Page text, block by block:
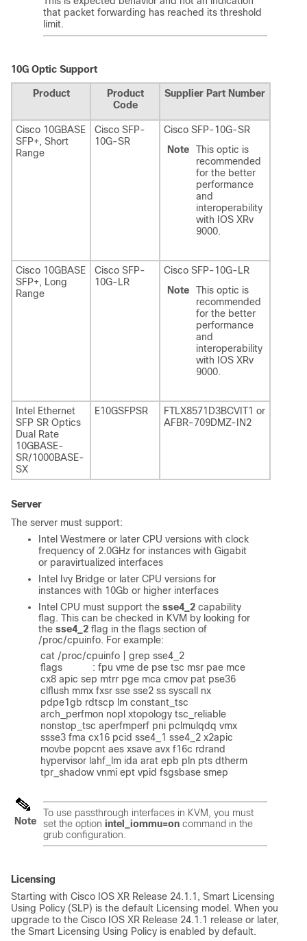
that packet forwarding has reached its threshold
limit.
10G Optic Support
Product
Product
Code
Supplier Part Number
Cisco 10GBASE
SFP+, Short
Range
Cisco SFP-
10G-SR
Cisco SFP-10G-SR
Note
This optic is
recommended
for the better
performance
and
interoperability
with IOS XRv
9000.
Cisco 10GBASE
SFP+, Long
Range
Cisco SFP-
10G-LR
Cisco SFP-10G-LR
Note
This optic is
recommended
for the better
performance
and
interoperability
with IOS XRv
9000.
Intel Ethernet
SFP SR Optics
Dual Rate
10GBASE-
SR/1000BASE-
SX
E10GSFPSR
FTLX8571D3BCVIT1 or
AFBR-709DMZ-IN2
Server
The server must support:
Intel Westmere or later CPU versions with clock
frequency of 2.0GHz for instances with Gigabit
or paravirtualized interfaces
Intel Ivy Bridge or later CPU versions for
instances with 10Gb or higher interfaces
Intel CPU must support the sse4_2 capability
flag. This can be checked in KVM by looking for
the sse4_2 flag in the flags section of
/proc/cpuinfo. For example:
cat /proc/cpuinfo | grep sse4_2
flags           : fpu vme de pse tsc msr pae mce
cx8 apic sep mtrr pge mca cmov pat pse36
clflush mmx fxsr sse sse2 ss syscall nx
pdpe1gb rdtscp lm constant_tsc
arch_perfmon nopl xtopology tsc_reliable
nonstop_tsc aperfmperf pni pclmulqdq vmx
ssse3 fma cx16 pcid sse4_1 sse4_2 x2apic
movbe popcnt aes xsave avx f16c rdrand
hypervisor lahf_lm ida arat epb pln pts dtherm
tpr_shadow vnmi ept vpid fsgsbase smep
Note
To use passthrough interfaces in KVM, you must
set the option intel_iommu=on command in the
grub configuration.
Licensing
Starting with Cisco IOS XR Release 24.1.1, Smart Licensing
Using Policy (SLP) is the default Licensing model. When you
upgrade to the Cisco IOS XR Release 24.1.1 release or later,
the Smart Licensing Using Policy is enabled by default.